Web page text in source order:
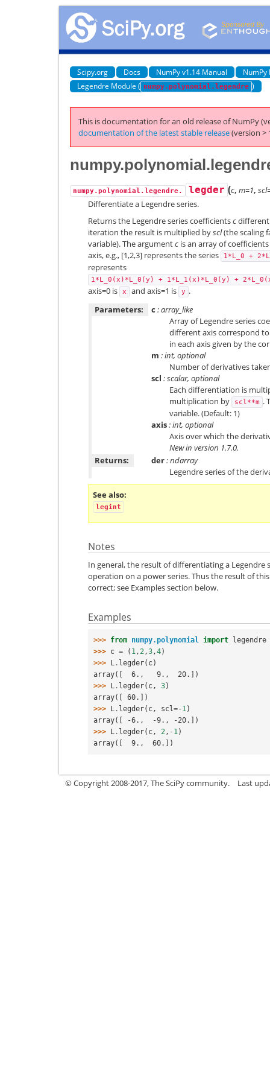
Scipy.org Docs NumPy v1.14 Manual
NumPy
Legendre Module ( numpy.polynomial.legendre )
This is documentation for an old release of NumPy
documentation of the latest stable release(version >
numpy.polynomial.legendre. legder (c, m=1,
Differentiate a Legendre series.
Returns the Legendre series coefficientsc
iteration the result is multiplied byscl(the scaling
variable). The argumentc is an array of
axis, e.g., [1,2,3] represents the series
1*L_0 +
represents
1*L_0(x)*L_0(y) + 1*L_1(x)*L_0(y) +
axis=0 is x and axis=1 is y .
Parameters:
c : array_like
Array of Legendre series
different axis correspond
in each axis given by the
m : int, optional
Number of derivatives
scl : scalar, optional
Each differentiation is
multiplication by
scl**m .
variable. (Default: 1)
axis: int, optional
Axis over which the
New in version 1.7.0.
Returns:
der: ndarray
Legendre series of the
See also
legint
Notes
In general, the result of differentiating a Legendre
operation on a power series. Thus the result of
correct; see Examples section below.
Examples
>>> from numpy.polynomial import
legendre
>>> c = ( 1,2,3,4)
>>>
L . legder( c)
array([  6.,   9.,  20.])
>>>
L . legder( c, 3)
array([ 60.])
>>>
L . legder( c, scl=- 1)
array([ -6.,  -9., -20.])
>>>
L . legder( c, 2, - 1)
array([  9.,  60.])
© Copyright 2008-2017, The SciPy community. Last